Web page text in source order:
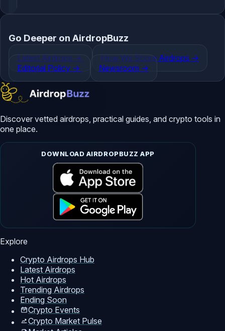
Go Deeper on AirdropBuzz
Latest Airdrops -> How We Score Airdrops ->
Editorial Policy -> Newsroom ->
Discover vetted airdrops, practical guides, and crypto tools in
one place.
DOWNLOAD AIRDROPBUZZ APP
Explore
Crypto Airdrops Hub
Latest Airdrops
Hot Airdrops
Trending Airdrops
Ending Soon
Crypto Events
Crypto Market Pulse